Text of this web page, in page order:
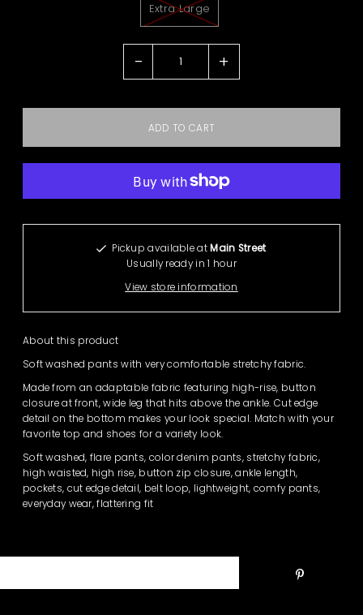
Extra Large
- +
Pickup available atMain Street
Usually ready in 1 hour
View store information
About this product
Soft washed pants with very comfortable stretchy fabric.
Made from an adaptable fabric featuring high-rise, button
closure at front, wide leg that hits above the ankle. Cut edge
detail on the bottom makes your look special. Match with your
favorite top and shoes for a variety look.
Soft washed, flare pants, color denim pants, stretchy fabric,
high waisted, high rise, button zip closure, ankle length,
pockets, cut edge detail, belt loop, lightweight, comfy pants,
everyday wear, flattering fit